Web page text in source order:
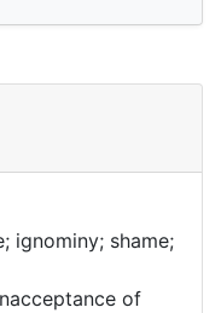
ignominy; shame;
of